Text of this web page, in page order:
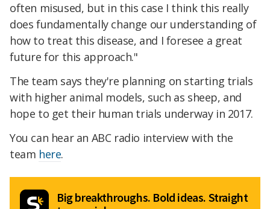
often misused, but in this case I think this really
does fundamentally change our understanding of
how to treat this disease, and I foresee a great
future for this approach."
The team says they're planning on starting trials
with higher animal models, such as sheep, and
hope to get their human trials underway in 2017.
You can hear an ABC radio interview with the
team here.
Big breakthroughs. Bold ideas. Straight